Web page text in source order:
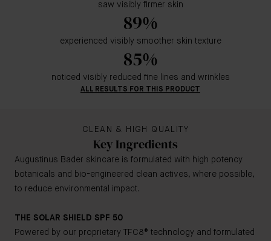
saw visibly firmer skin
89%
experienced visibly smoother skin texture
85%
noticed visibly reduced fine lines and wrinkles
ALL RESULTS FOR THIS PRODUCT
CLEAN & HIGH QUALITY
Key Ingredients
Augustinus Bader skincare is formulated with high potency
botanicals and bio-engineered clean actives, where possible,
to reduce environmental impact.
THE SOLAR SHIELD SPF 50
Powered by our proprietary TFC8® technology and formulated